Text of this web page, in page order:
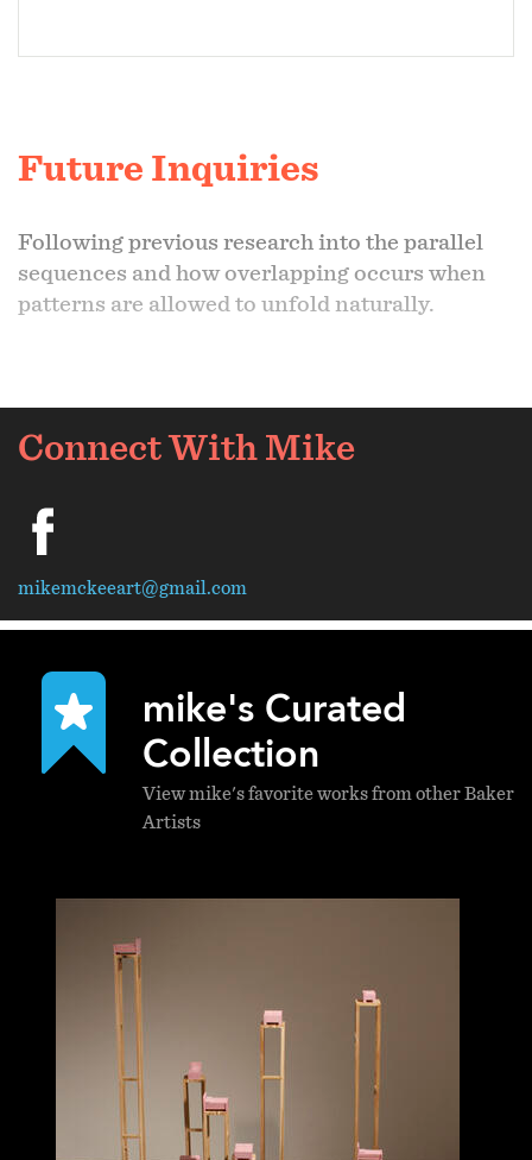
Future Inquiries
Following previous research into the parallel
sequences and how overlapping occurs when
patterns are allowed to unfold naturally.
Connect With Mike
facebook
mikemckeeart@gmail.com
mike's Curated
Collection
View mike's favorite works from other Baker
Artists